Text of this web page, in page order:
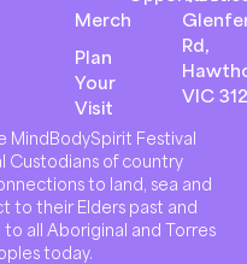
Merch
Plan
Your
Visit
Rd,
VIC
MindBodySpirit Festival
Custodians of country
to land, sea and
to their Elders past and
all Aboriginal and Torres
today.